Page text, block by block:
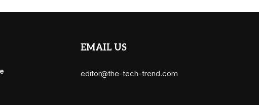
EMAIL US
editor@the-tech-trend.com